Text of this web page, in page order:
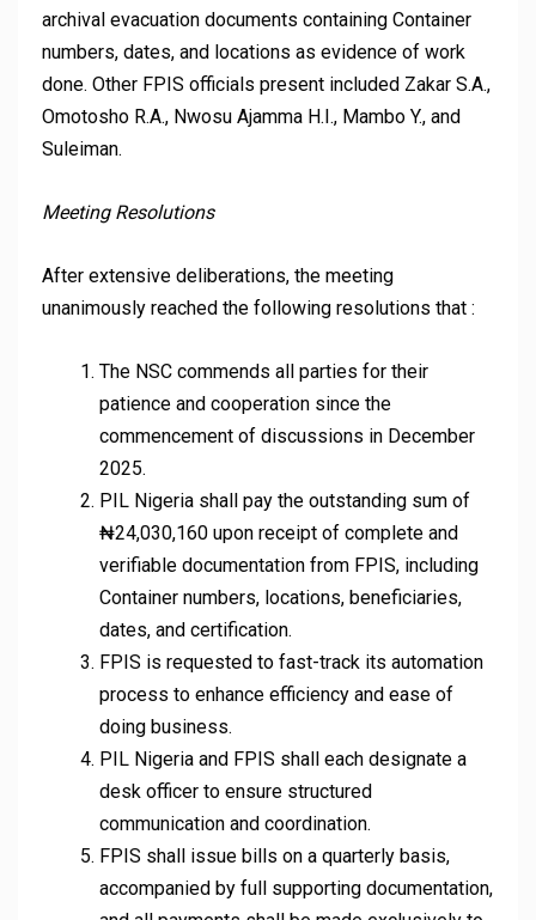
archival evacuation documents containing Container
numbers, dates, and locations as evidence of work
done. Other FPIS officials present included Zakar S.A.,
Omotosho R.A., Nwosu Ajamma H.I., Mambo Y., and
Suleiman.
Meeting Resolutions
After extensive deliberations, the meeting
unanimously reached the following resolutions that :
The NSC commends all parties for their
patience and cooperation since the
commencement of discussions in December
2025.
PIL Nigeria shall pay the outstanding sum of
₦24,030,160 upon receipt of complete and
verifiable documentation from FPIS, including
Container numbers, locations, beneficiaries,
dates, and certification.
FPIS is requested to fast-track its automation
process to enhance efficiency and ease of
doing business.
PIL Nigeria and FPIS shall each designate a
desk officer to ensure structured
communication and coordination.
FPIS shall issue bills on a quarterly basis,
accompanied by full supporting documentation,